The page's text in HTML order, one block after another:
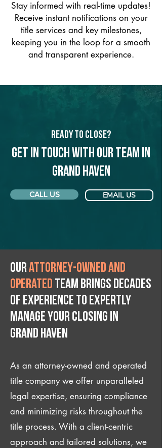
Stay informed with real-time updates!
Receive instant notifications on your
title services and key milestones,
keeping you in the loop for a smooth
and transparent experience.
Ready to Close?
Get in touch with our team in
Grand Haven
CALL US EMAIL US
Ourattorney-owned and
operated team brings decades
of experience to expertly
manage your closing IN
Grand Haven
As an attorney-owned and operated
title company we offer unparalleled
legal expertise, ensuring compliance
and minimizing risks throughout the
title process. With a client-centric
approach and tailored solutions, we